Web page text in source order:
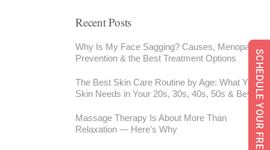
Recent Posts
Why Is My Face Sagging? Causes, Menopause,
Prevention & the Best Treatment Options
The Best Skin Care Routine by Age: What Your
Skin Needs in Your 20s, 30s, 40s, 50s & Beyond
Massage Therapy Is About More Than
Relaxation — Here’s Why